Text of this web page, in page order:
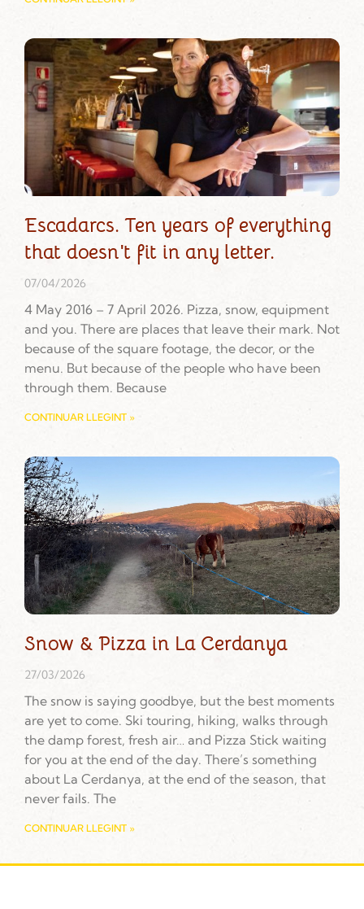
Escadarcs. Ten years of everything
that doesn't fit in any letter.
07/04/2026
4 May 2016 – 7 April 2026. Pizza, snow, equipment
and you. There are places that leave their mark. Not
because of the square footage, the decor, or the
menu. But because of the people who have been
through them. Because
CONTINUAR LLEGINT »
Snow & Pizza in La Cerdanya
27/03/2026
The snow is saying goodbye, but the best moments
are yet to come. Ski touring, hiking, walks through
the damp forest, fresh air… and Pizza Stick waiting
for you at the end of the day. There’s something
about La Cerdanya, at the end of the season, that
never fails. The
CONTINUAR LLEGINT »